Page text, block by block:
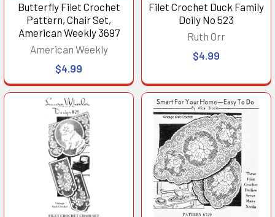
Butterfly Filet Crochet
Pattern, Chair Set,
American Weekly 3697
American Weekly
$4.99
Filet Crochet Duck Family
Doily No 523
Ruth Orr
$4.99